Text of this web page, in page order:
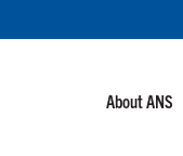
About ANS